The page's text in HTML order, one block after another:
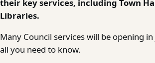
their key services, including Town
Libraries.
Many Council services will be opening in
all you need to know.